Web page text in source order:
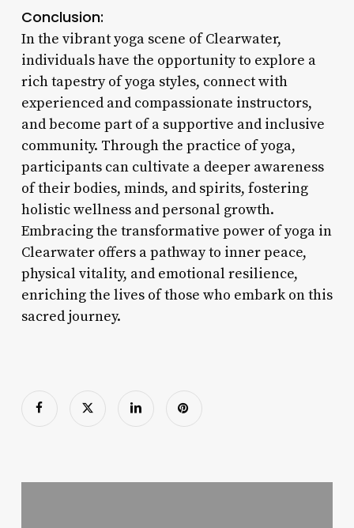
Conclusion:
In the vibrant yoga scene of Clearwater,
individuals have the opportunity to explore a
rich tapestry of yoga styles, connect with
experienced and compassionate instructors,
and become part of a supportive and inclusive
community. Through the practice of yoga,
participants can cultivate a deeper awareness
of their bodies, minds, and spirits, fostering
holistic wellness and personal growth.
Embracing the transformative power of yoga in
Clearwater offers a pathway to inner peace,
physical vitality, and emotional resilience,
enriching the lives of those who embark on this
sacred journey.